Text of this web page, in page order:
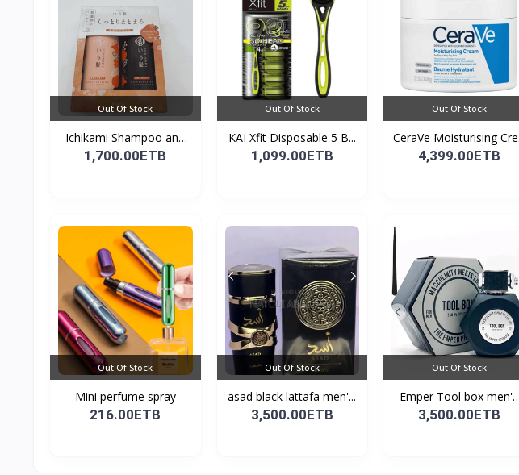
Out Of Stock
Ichikami Shampoo and
Co...
1,700.00ETB
Out Of Stock
KAI Xfit Disposable 5 B...
1,099.00ETB
Out Of Stock
CeraVe Moisturising
4,399.00ETB
Out Of Stock
Mini perfume spray
216.00ETB
Out Of Stock
asad black lattafa men'...
3,500.00ETB
Out Of Stock
Emper Tool box men's
pe...
3,500.00ETB